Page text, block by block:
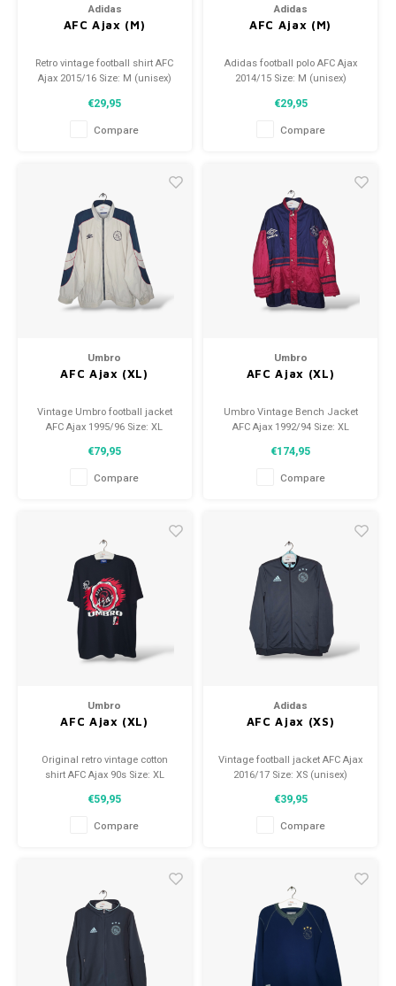
Adidas
AFC Ajax (M)
Retro vintage football shirt AFC
Ajax 2015/16 Size: M (unisex)
(used)
€29,95
Compare
Adidas
AFC Ajax (M)
Adidas football polo AFC Ajax
2014/15 Size: M (unisex)
€29,95
Compare
Umbro
AFC Ajax (XL)
Vintage Umbro football jacket
AFC Ajax 1995/96 Size: XL
€79,95
Compare
Umbro
AFC Ajax (XL)
Umbro Vintage Bench Jacket
AFC Ajax 1992/94 Size: XL
€174,95
Compare
Umbro
AFC Ajax (XL)
Original retro vintage cotton
shirt AFC Ajax 90s Size: XL
9.5/10 (used)
€59,95
Compare
Adidas
AFC Ajax (XS)
Vintage football jacket AFC Ajax
2016/17 Size: XS (unisex)
€39,95
Compare